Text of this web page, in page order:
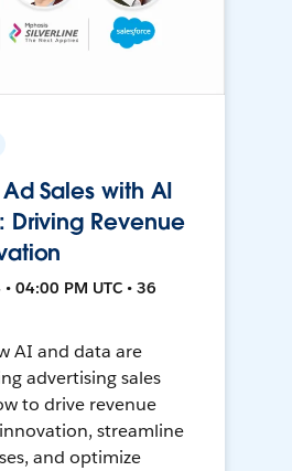
Sales with AI
Driving Revenue
04:00 PM UTC • 36
AI and data are
advertising sales
to drive revenue
streamline
and optimize